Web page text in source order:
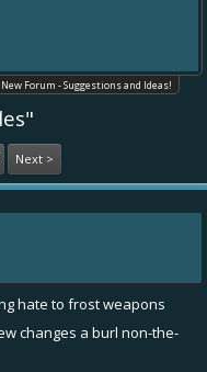
New Forum - Suggestions and Ideas!
Next >
hate to frost weapons
changes a burl non-the-